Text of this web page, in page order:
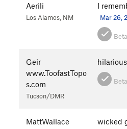
Aerili
Los Alamos, NM
I
Mar 26,
Geir
www.ToofastTopo
s.com
Tucson/DMR
MattWallace wicked